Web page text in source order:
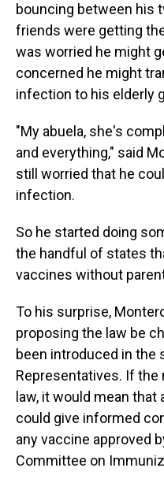
bouncing between his
friends were getting
was worried he might
concerned he might
infection to his elderly
"My abuela, she's
and everything," said
still worried that he
infection.
So he started doing
the handful of states
vaccines without
To his surprise,
proposing the law be
been introduced in the
Representatives. If
law, it would mean that
could give informed
any vaccine approved
Committee on